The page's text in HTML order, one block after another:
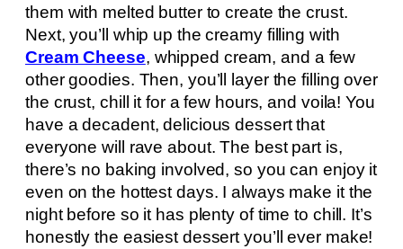
them with melted butter to create the crust.
Next, you’ll whip up the creamy filling with
Cream Cheese, whipped cream, and a few
other goodies. Then, you’ll layer the filling over
the crust, chill it for a few hours, and voila! You
have a decadent, delicious dessert that
everyone will rave about. The best part is,
there’s no baking involved, so you can enjoy it
even on the hottest days. I always make it the
night before so it has plenty of time to chill. It’s
honestly the easiest dessert you’ll ever make!